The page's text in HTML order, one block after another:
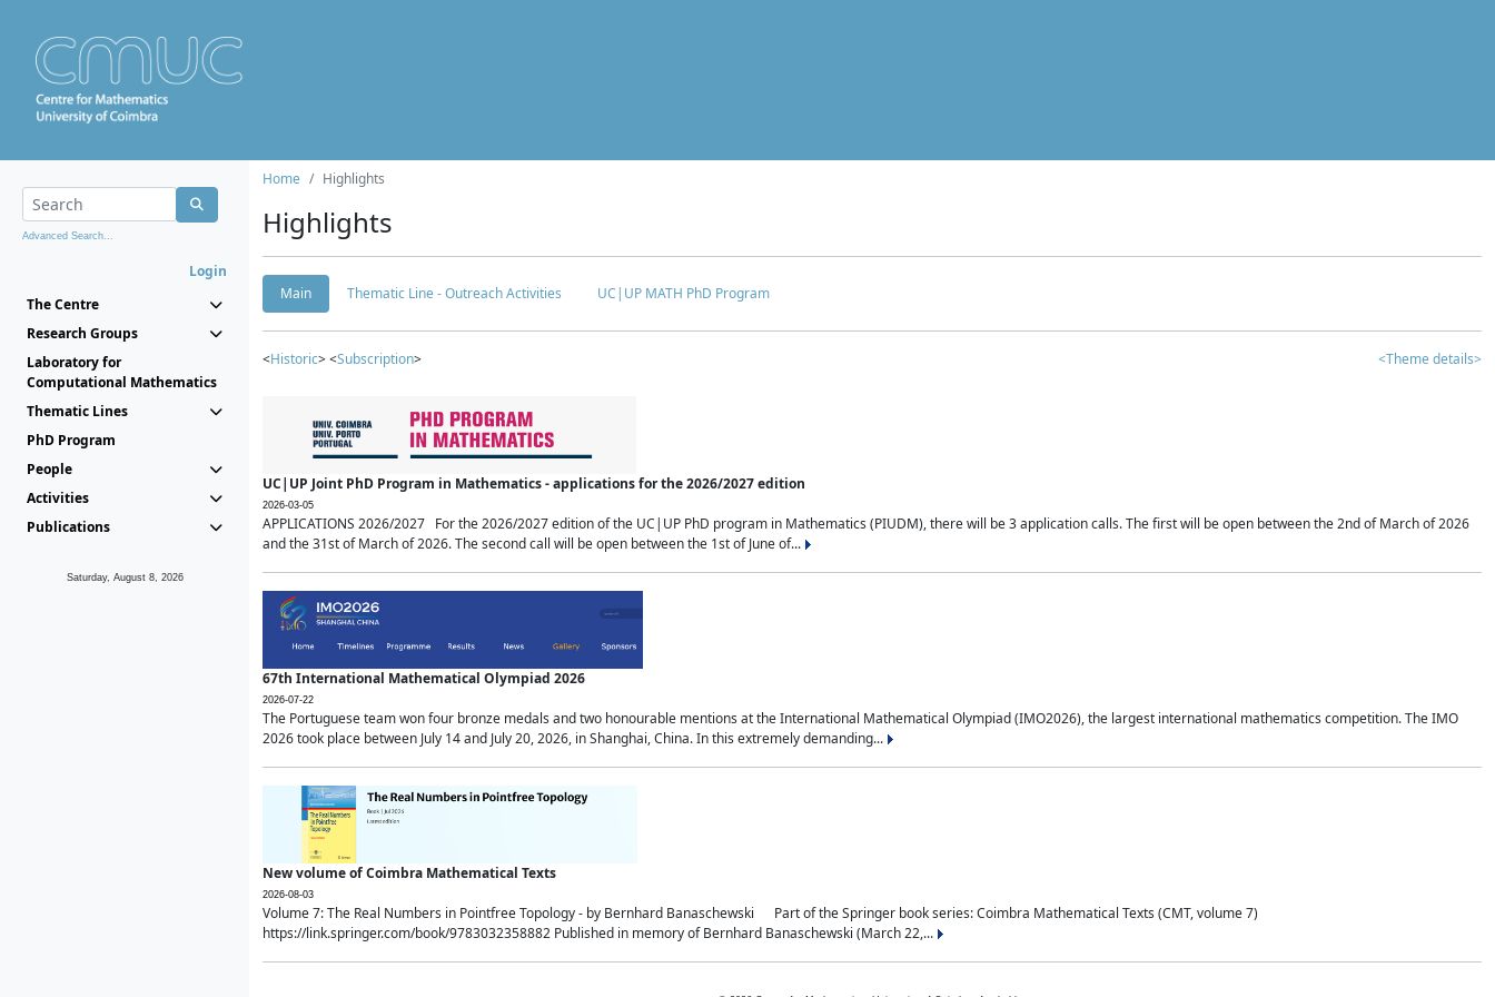
Advanced Search...
Login
The Centre
Research Groups
Laboratory for
Computational Mathematics
Thematic Lines
PhD Program
People
Activities
Publications
Saturday, August 8, 2026
Home Highlights
Highlights
Main Thematic Line - Outreach Activities UC|UP MATH PhD Program
<Historic> <Subscription> <Theme details>
UC|UP Joint PhD Program in Mathematics - applications for the 2026/2027 edition
2026-03-05
APPLICATIONS 2026/2027 For the 2026/2027 edition of the UC|UP PhD program in Mathematics (PIUDM), there will be 3 application calls. The first will be open between the 2nd of March of 2026
and the 31st of March of 2026. The second call will be open between the 1st of June of...
67th International Mathematical Olympiad 2026
2026-07-22
The Portuguese team won four bronze medals and two honourable mentions at the International Mathematical Olympiad (IMO2026), the largest international mathematics competition. The IMO
2026 took place between July 14 and July 20, 2026, in Shanghai, China. In this extremely demanding...
New volume of Coimbra Mathematical Texts
2026-08-03
Volume 7: The Real Numbers in Pointfree Topology - by Bernhard Banaschewski Part of the Springer book series: Coimbra Mathematical Texts (CMT, volume 7)
https://link.springer.com/book/9783032358882 Published in memory of Bernhard Banaschewski (March 22,...